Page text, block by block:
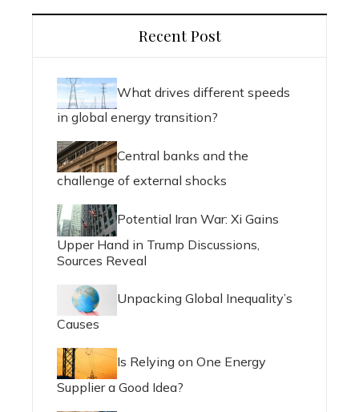
Recent Post
What drives different speeds
in global energy transition?
Central banks and the
challenge of external shocks
Potential Iran War: Xi Gains
Upper Hand in Trump Discussions,
Sources Reveal
Unpacking Global Inequality’s
Causes
Is Relying on One Energy
Supplier a Good Idea?